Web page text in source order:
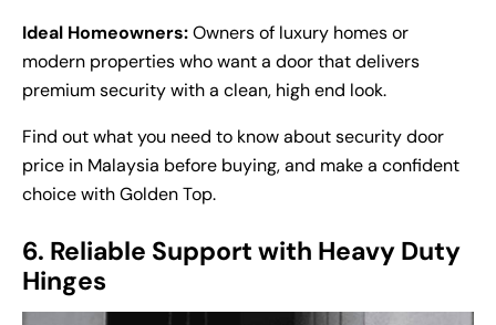
Ideal Homeowners:Owners of luxury homes or
modern properties who want a door that delivers
premium security with a clean, high end look.
Find out what you need to know aboutsecurity door
price in Malaysia before buying, and make a confident
choice with Golden Top.
6. Reliable Support with Heavy Duty
Hinges